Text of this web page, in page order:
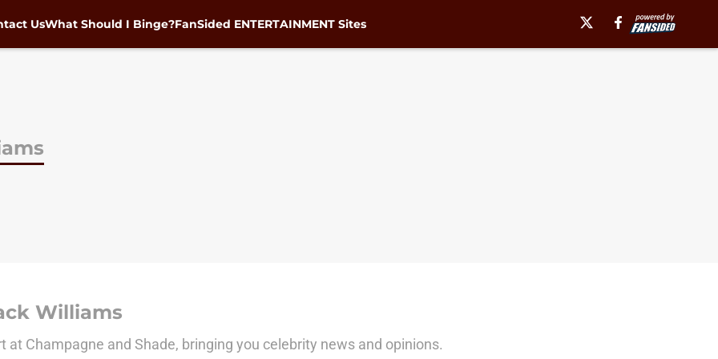
UsWhat Should I Binge?FanSided ENTERTAINMENT Sites
Williams
at Champagne and Shade, bringing you celebrity news and opinions.